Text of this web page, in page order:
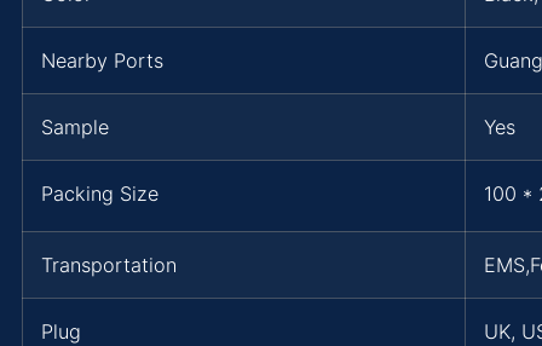
Nearby Ports
Sample Yes
Packing Size 100 *
Transportation
Plug UK,